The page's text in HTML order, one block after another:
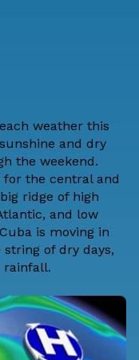
weather this
and dry
the weekend.
for the central and
ridge of high
and low
is moving in
of dry days,
rainfall.